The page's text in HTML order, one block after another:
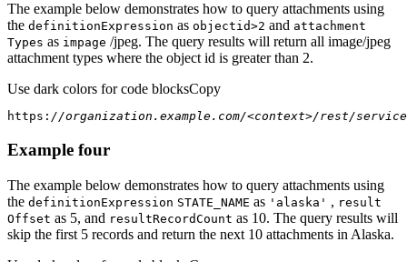
The example below demonstrates how to query attachments using
the definitionExpression as objectid>2 and attachment
Types as impage /jpeg. The query results will return all image/jpeg
attachment types where the object id is greater than 2.
Use dark colors for code blocksCopy
https: //organization.example.com/<context>/rest/
Example four
The example below demonstrates how to query attachments using
the definitionExpression STATE _NAME as 'alaska' , result
Offset as 5, and resultRecordCount as 10. The query results will
skip the first 5 records and return the next 10 attachments in Alaska.